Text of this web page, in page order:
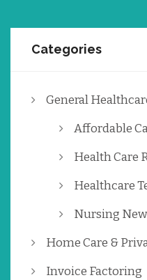
Categories
General
Affordable
Health Care
Healthcare
Nursing
Home Care &
Invoice Factoring